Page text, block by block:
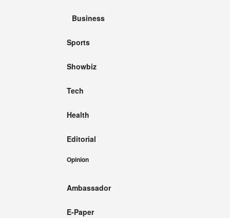
Business
Sports
Showbiz
Tech
Health
Editorial
Opinion
Ambassador
E-Paper